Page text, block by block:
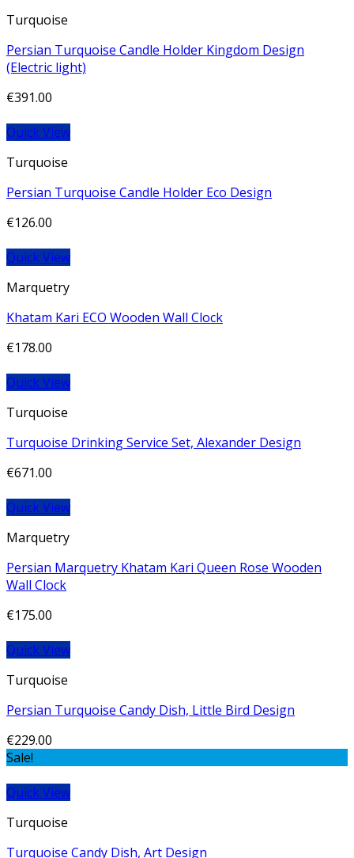
Turquoise
Persian Turquoise Candle Holder Kingdom Design
(Electric light)
€391.00
Quick View
Turquoise
Persian Turquoise Candle Holder Eco Design
€126.00
Quick View
Marquetry
Khatam Kari ECO Wooden Wall Clock
€178.00
Quick View
Turquoise
Turquoise Drinking Service Set, Alexander Design
€671.00
Quick View
Marquetry
Persian Marquetry Khatam Kari Queen Rose Wooden
Wall Clock
€175.00
Quick View
Turquoise
Persian Turquoise Candy Dish, Little Bird Design
€229.00
Sale!
Quick View
Turquoise
Turquoise Candy Dish, Art Design